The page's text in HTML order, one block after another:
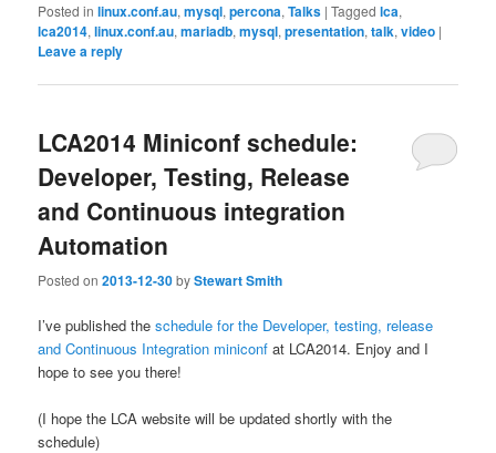
Posted in linux.conf.au,mysql,percona,Talks |Tagged lca,
lca2014,linux.conf.au,mariadb,mysql,presentation,talk,video |
Leave a reply
LCA2014 Miniconf schedule:
Developer, Testing, Release
and Continuous integration
Automation
Posted on2013-12-30byStewart Smith
I’ve published theschedule for the Developer, testing, release
and Continuous Integration miniconf at LCA2014. Enjoy and I
hope to see you there!
(I hope the LCA website will be updated shortly with the
schedule)